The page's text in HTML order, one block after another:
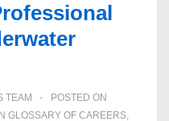
TEAM
POSTED ON
GLOSSARY OF CAREERS,